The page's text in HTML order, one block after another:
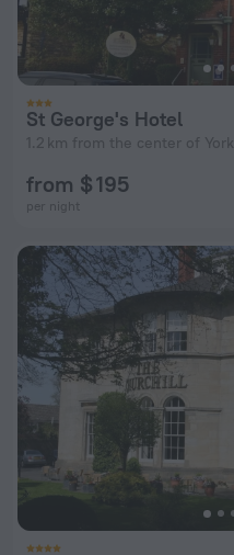
St George's Hotel
1.2 km from the center of York
from $ 195
per night